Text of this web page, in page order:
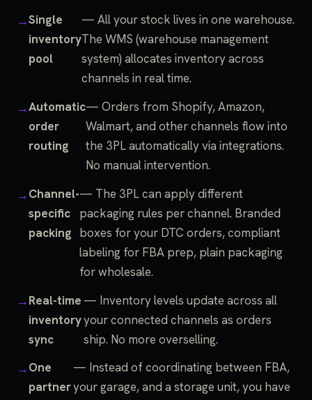
Single
inventory
pool
— All your stock lives in one warehouse.
The WMS (warehouse management
system) allocates inventory across
channels in real time.
Automatic
order
routing
— Orders from Shopify, Amazon,
Walmart, and other channels flow into
the 3PL automatically via integrations.
No manual intervention.
Channel-
specific
packing
— The 3PL can apply different
packaging rules per channel. Branded
boxes for your DTC orders, compliant
labeling for FBA prep, plain packaging
for wholesale.
Real-time
inventory
sync
— Inventory levels update across all
your connected channels as orders
ship. No more overselling.
One
partner
— Instead of coordinating between FBA,
your garage, and a storage unit, you have